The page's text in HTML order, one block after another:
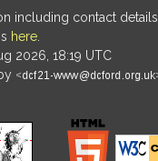
including contact details,
here
2026, 18:19 UTC